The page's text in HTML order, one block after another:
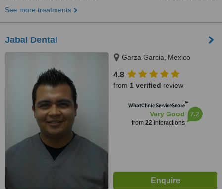
See more treatments
Jabal Dental
Garza Garcia, Mexico
4.8
from 1 verified review
WhatClinic ServiceScore™
Very Good
from 22interactions
7.2